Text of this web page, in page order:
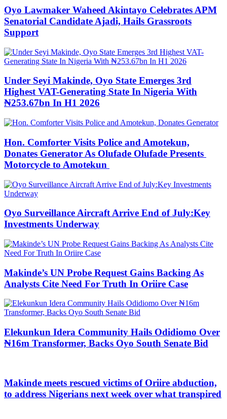
Oyo Lawmaker Waheed Akintayo Celebrates APM
Senatorial Candidate Ajadi, Hails Grassroots
Support
Under Seyi Makinde, Oyo State Emerges 3rd
Highest VAT-Generating State In Nigeria With
₦253.67bn In H1 2026
Hon. Comforter Visits Police and Amotekun,
Donates Generator As Olufade Olufade Presents
Motorcycle to Amotekun
Oyo Surveillance Aircraft Arrive End of July:Key
Investments Underway
Makinde’s UN Probe Request Gains Backing As
Analysts Cite Need For Truth In Oriire Case
Elekunkun Idera Community Hails Odidiomo Over
₦16m Transformer, Backs Oyo South Senate Bid
Makinde meets rescued victims of Oriire abduction,
to address Nigerians next week over what transpired